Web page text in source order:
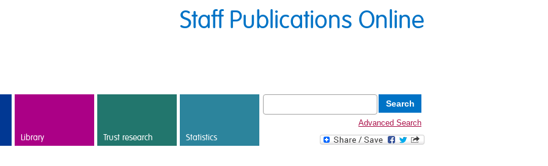
Staff Publications Online
Library Trust research Statistics
Advanced Search